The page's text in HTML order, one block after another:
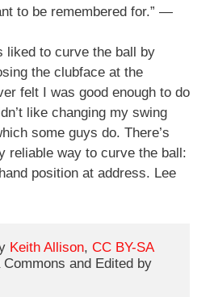
to be remembered for.” —
liked to curve the ball by
the clubface at the
felt I was good enough to do
like changing my swing
some guys do. There’s
reliable way to curve the ball:
position at address. Lee
Keith Allison, CC BY-SA
and Edited by